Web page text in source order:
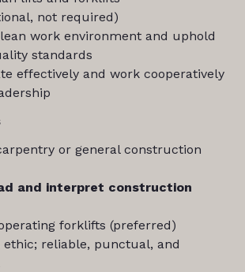
not required)
work environment and uphold
standards
effectively and work cooperatively
or general construction
and interpret construction
forklifts (preferred)
ethic; reliable, punctual, and